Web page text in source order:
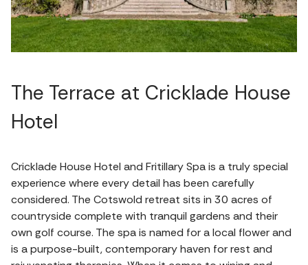
The Terrace at Cricklade House
Hotel
Cricklade House Hotel and Fritillary Spa is a truly special
experience where every detail has been carefully
considered. The Cotswold retreat sits in 30 acres of
countryside complete with tranquil gardens and their
own golf course. The spa is named for a local flower and
is a purpose-built, contemporary haven for rest and